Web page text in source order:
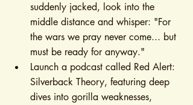
suddenly jacked, look into the
middle distance and whisper: "For
the wars we pray never come... but
must be ready for anyway."
Launch a podcast called Red Alert:
Silverback Theory, featuring deep
dives into gorilla weaknesses,